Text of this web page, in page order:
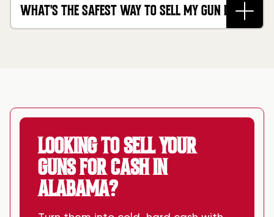
WHAT'S THE SAFEST WAY TO SELL MY GUN IN
ALABAMA?
LOOKING TO SELL YOUR
GUNS FOR CASH IN
ALABAMA?